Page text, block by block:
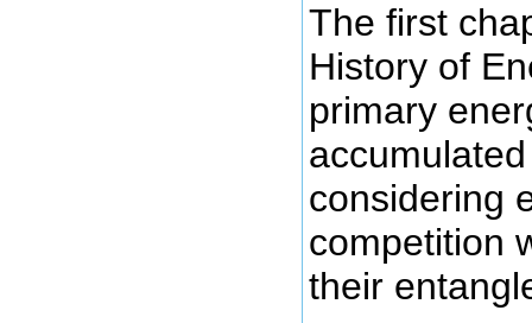
The first
History of
primary
considering
competition
their